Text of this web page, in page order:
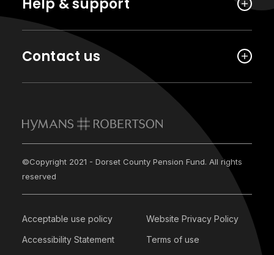
Help & support
Contact us
©Copyright 2021 - Dorset County Pension Fund. All rights
reserved
Acceptable use policy
Website Privacy Policy
Accessibility Statement
Terms of use